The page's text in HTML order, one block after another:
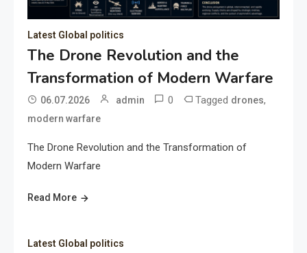
Latest Global politics
The Drone Revolution and the
Transformation of Modern Warfare
06.07.2026 admin 0 Tagged drones,
modern warfare
The Drone Revolution and the Transformation of
Modern Warfare
Read More
Latest Global politics